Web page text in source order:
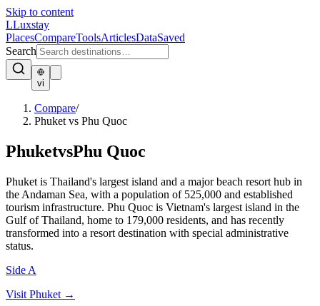
Skip to content
LLuxstay
PlacesCompareToolsArticlesDataSaved
Search
vi
Compare/
Phuket vs Phu Quoc
PhuketvsPhu Quoc
Phuket is Thailand's largest island and a major beach resort hub in
the Andaman Sea, with a population of 525,000 and established
tourism infrastructure. Phu Quoc is Vietnam's largest island in the
Gulf of Thailand, home to 179,000 residents, and has recently
transformed into a resort destination with special administrative
status.
Side A
Visit Phuket →